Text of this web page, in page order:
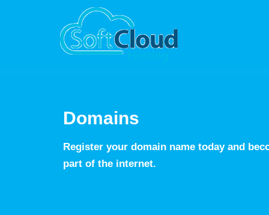
Domains
Register your domain name today and
part of the internet.